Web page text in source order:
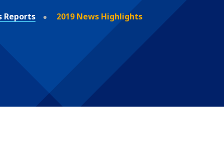
Reports 2019 News Highlights